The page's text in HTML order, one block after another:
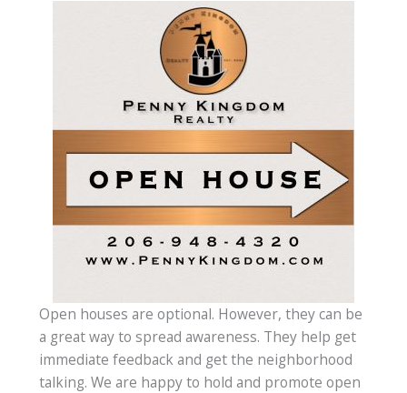
Open houses are optional. However, they can be
a great way to spread awareness. They help get
immediate feedback and get the neighborhood
talking. We are happy to hold and promote open